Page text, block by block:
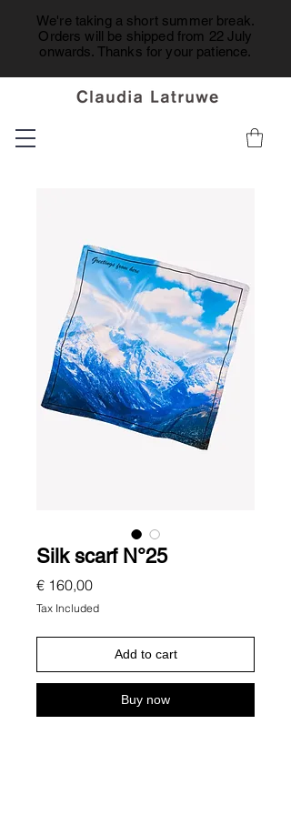
We're taking a short summer break.
Orders will be shipped from 22 July
onwards. Thanks for your patience.
Silk scarf N°25
€ 160,00Price
Tax Included
Add to cart
Buy now